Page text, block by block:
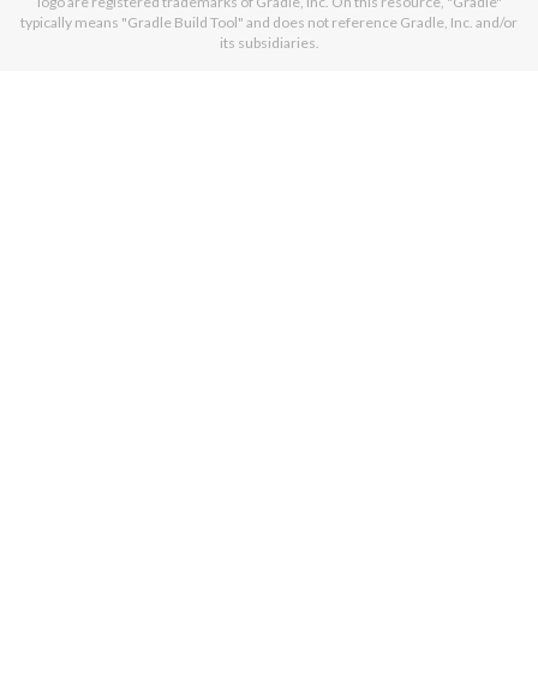
typically means "Gradle Build Tool" and does not reference Gradle, Inc. and/or
its subsidiaries.